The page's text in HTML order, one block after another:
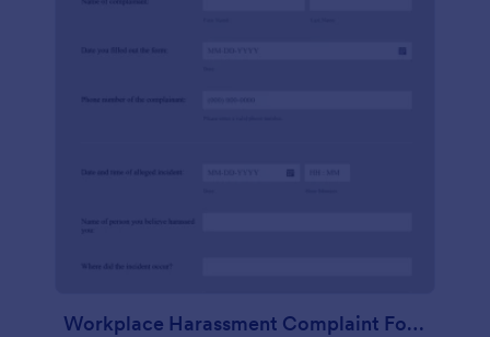
Workplace Harassment Complaint Form